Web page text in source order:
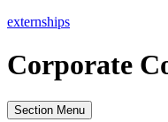
externships
Corporate
Section Menu